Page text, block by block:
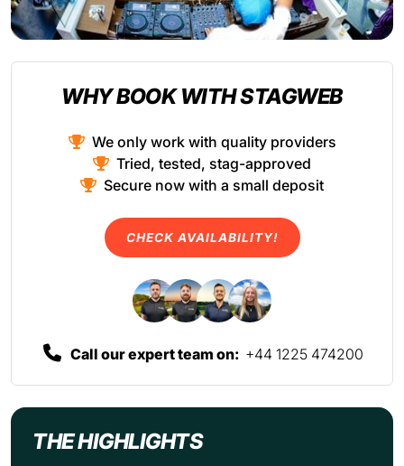
THE HIGHLIGHTS
WHY BOOK WITH STAGWEB
We only work with quality providers
Tried, tested, stag-approved
Secure now with a small deposit
CHECK AVAILABILITY!
Call our expert team on: +44 1225 474200